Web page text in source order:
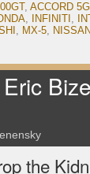
, ACCORD 5G
, INFINITI ,
, MX-5,
the